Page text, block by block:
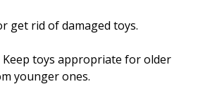
get rid of damaged toys.
Keep toys appropriate for older
younger ones.